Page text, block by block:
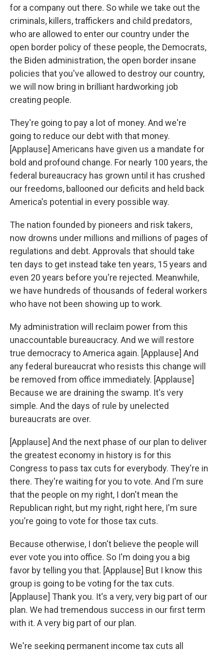
for a company out there. So while we take out the
criminals, killers, traffickers and child predators,
who are allowed to enter our country under the
open border policy of these people, the Democrats,
the Biden administration, the open border insane
policies that you've allowed to destroy our country,
we will now bring in brilliant hardworking job
creating people.
They're going to pay a lot of money. And we're
going to reduce our debt with that money.
[Applause] Americans have given us a mandate for
bold and profound change. For nearly 100 years, the
federal bureaucracy has grown until it has crushed
our freedoms, ballooned our deficits and held back
America's potential in every possible way.
The nation founded by pioneers and risk takers,
now drowns under millions and millions of pages of
regulations and debt. Approvals that should take
ten days to get instead take ten years, 15 years and
even 20 years before you're rejected. Meanwhile,
we have hundreds of thousands of federal workers
who have not been showing up to work.
My administration will reclaim power from this
unaccountable bureaucracy. And we will restore
true democracy to America again. [Applause] And
any federal bureaucrat who resists this change will
be removed from office immediately. [Applause]
Because we are draining the swamp. It's very
simple. And the days of rule by unelected
bureaucrats are over.
[Applause] And the next phase of our plan to deliver
the greatest economy in history is for this
Congress to pass tax cuts for everybody. They're in
there. They're waiting for you to vote. And I'm sure
that the people on my right, I don't mean the
Republican right, but my right, right here, I'm sure
you're going to vote for those tax cuts.
Because otherwise, I don't believe the people will
ever vote you into office. So I'm doing you a big
favor by telling you that. [Applause] But I know this
group is going to be voting for the tax cuts.
[Applause] Thank you. It's a very, very big part of our
plan. We had tremendous success in our first term
with it. A very big part of our plan.
We're seeking permanent income tax cuts all